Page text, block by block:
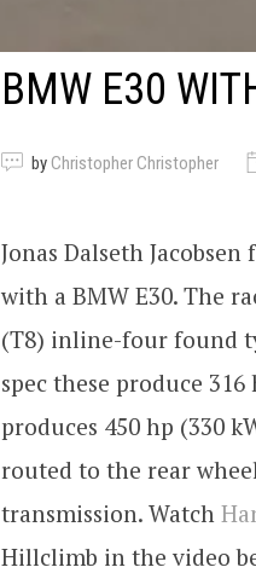
BMW E30
by Christopher Christopher
Jonas Dalseth Jacobsen
with a BMW E30. The
(T8) inline-four found
spec these produce 316
produces 450 hp (330
routed to the rear
transmission. Watch
Hillclimb in the video